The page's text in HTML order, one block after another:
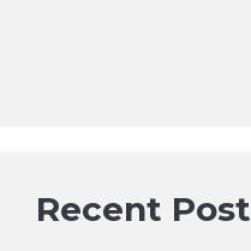
Recent Post